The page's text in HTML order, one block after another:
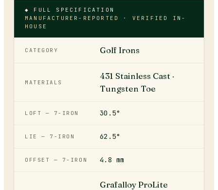
◆ FULL SPECIFICATION
MANUFACTURER-REPORTED · VERIFIED IN-
HOUSE
CATEGORY Golf Irons
MATERIALS
431 Stainless Cast ·
Tungsten Toe
LOFT — 7-IRON 30.5°
LIE — 7-IRON 62.5°
OFFSET — 7-IRON 4.8 mm
Grafalloy ProLite